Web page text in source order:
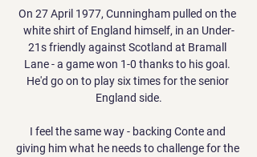
On 27 April 1977, Cunningham pulled on the
white shirt of England himself, in an Under-
21s friendly against Scotland at Bramall
Lane - a game won 1-0 thanks to his goal.
He'd go on to play six times for the senior
England side.
I feel the same way - backing Conte and
giving him what he needs to challenge for the